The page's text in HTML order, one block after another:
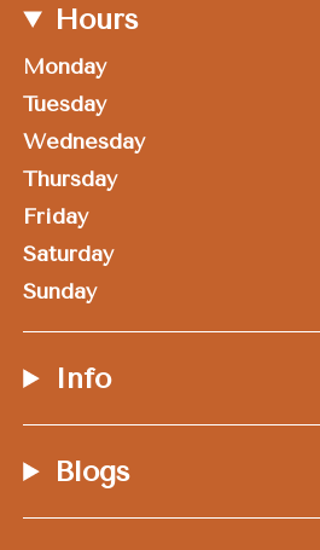
Hours
Monday
Tuesday
Wednesday
Thursday
Friday
Saturday
Sunday
Info
Blogs